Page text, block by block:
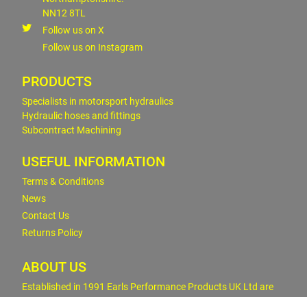
NN12 8TL
Follow us on X
Follow us on Instagram
PRODUCTS
Specialists in motorsport hydraulics
Hydraulic hoses and fittings
Subcontract Machining
USEFUL INFORMATION
Terms & Conditions
News
Contact Us
Returns Policy
ABOUT US
Established in 1991 Earls Performance Products UK Ltd are